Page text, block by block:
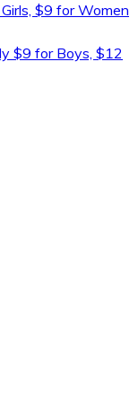
$9 for Women
$9 for Boys, $12